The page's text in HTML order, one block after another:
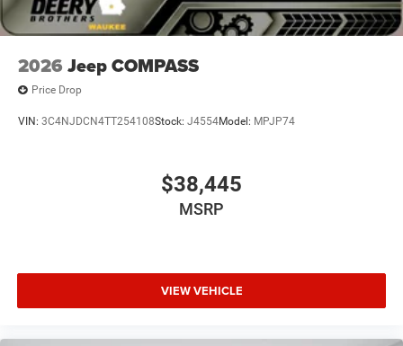
2026 Jeep COMPASS
Price Drop
VIN: 3C4NJDCN4TT254108Stock: J4554Model: MPJP74
$38,445
MSRP
VIEW VEHICLE